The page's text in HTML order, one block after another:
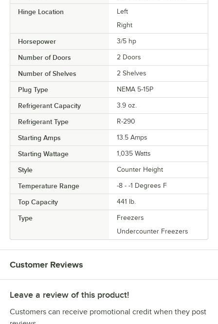
Hinge Location
Left
Right
Horsepower 3/5 hp
Number of Doors 2 Doors
Number of Shelves 2 Shelves
Plug Type NEMA 5-15P
Refrigerant Capacity 3.9 oz.
Refrigerant Type R-290
Starting Amps 13.5 Amps
Starting Wattage 1,035 Watts
Style Counter Height
Temperature Range -8 - -1 Degrees F
Top Capacity 441 lb.
Type
Freezers
Undercounter Freezers
Customer Reviews
Leave a review of this product!
Customers can receive promotional credit when they post